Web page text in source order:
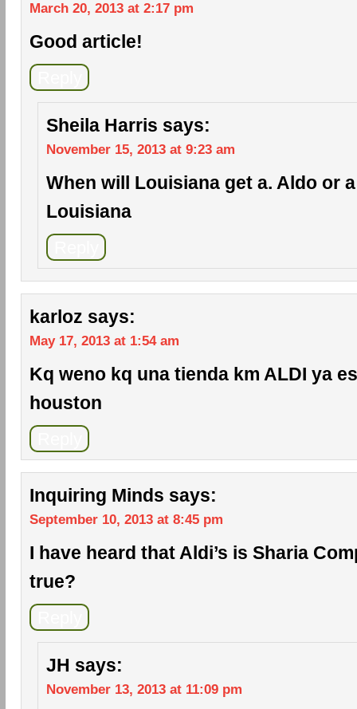
March 20, 2013 at 2:17 pm
Good article!
Sheila Harris says:
November 15, 2013 at 9:23 am
When will Louisiana get a. Aldo or
Louisiana
karloz says:
May 17, 2013 at 1:54 am
Kq weno kq una tienda km ALDI ya
houston
Inquiring Minds says:
September 10, 2013 at 8:45 pm
I have heard that Aldi’s is Sharia
true?
JH says:
November 13, 2013 at 11:09 pm